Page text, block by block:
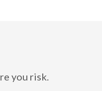
you risk.